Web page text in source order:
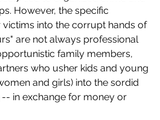
However, the specific
into the corrupt hands of
are not always professional
family members,
who usher kids and young
and girls) into the sordid
in exchange for money or